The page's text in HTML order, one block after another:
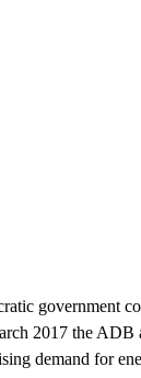
government
2017 the
demand for